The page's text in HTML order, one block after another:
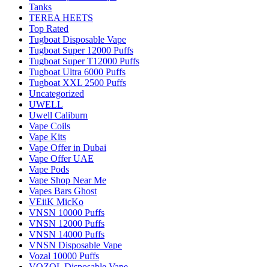
Tanks
TEREA HEETS
Top Rated
Tugboat Disposable Vape
Tugboat Super 12000 Puffs
Tugboat Super T12000 Puffs
Tugboat Ultra 6000 Puffs
Tugboat XXL 2500 Puffs
Uncategorized
UWELL
Uwell Caliburn
Vape Coils
Vape Kits
Vape Offer in Dubai
Vape Offer UAE
Vape Pods
Vape Shop Near Me
Vapes Bars Ghost
VEiiK MicKo
VNSN 10000 Puffs
VNSN 12000 Puffs
VNSN 14000 Puffs
VNSN Disposable Vape
Vozal 10000 Puffs